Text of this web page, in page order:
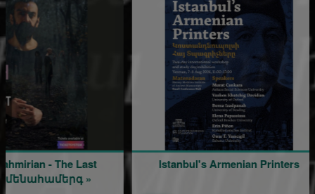
- The Last
»
Istanbul's Armenian Printers